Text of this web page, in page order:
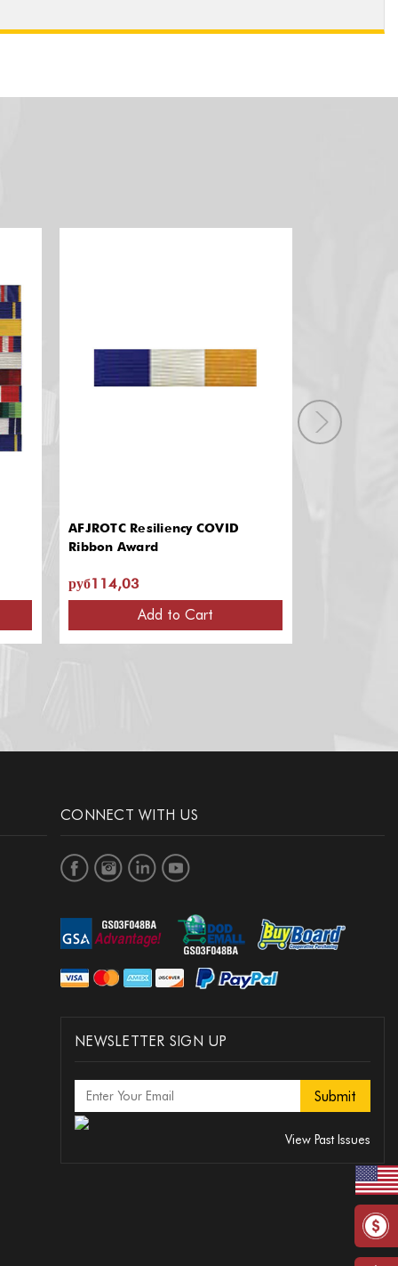
AFJROTC Resiliency COVID
Ribbon Award
руб114,03
Add to Cart
CONNECT WITH US
NEWSLETTER SIGN UP
View Past Issues